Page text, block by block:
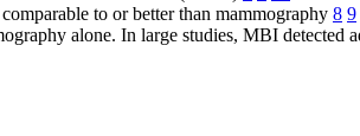
to or better than mammography 8 9
alone. In large studies, MBI detected